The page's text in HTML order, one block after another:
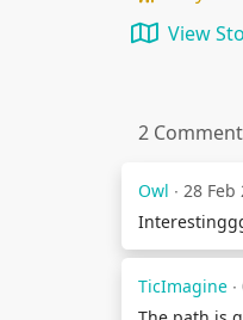
View
2
Owl ∙ 28 Feb
TicImagine